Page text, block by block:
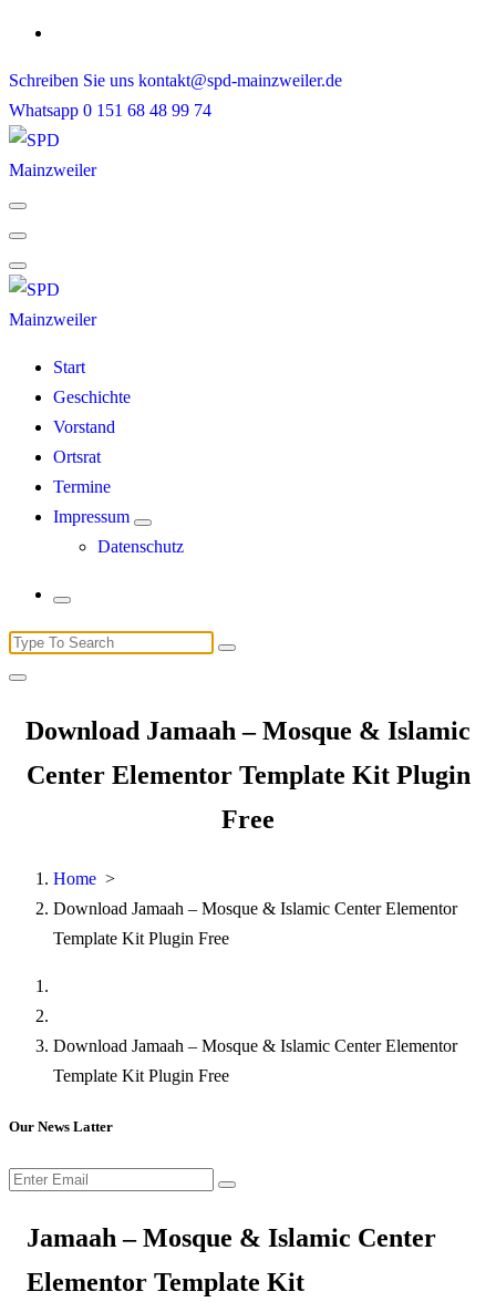
Skip
content
Schreiben Sie uns kontakt@spd-mainzweiler.de
Whatsapp 0 151 68 48 99 74
Start
Geschichte
Vorstand
Ortsrat
Termine
Impressum
Datenschutz
Search
for:
Download Jamaah – Mosque & Islamic
Center Elementor Template Kit Plugin
Free
Home >
Download Jamaah – Mosque & Islamic Center Elementor
Template Kit Plugin Free
Download Jamaah – Mosque & Islamic Center Elementor
Template Kit Plugin Free
Our News Latter
Jamaah – Mosque & Islamic Center
Elementor Template Kit